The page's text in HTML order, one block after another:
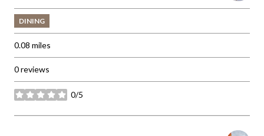
DINING
0.08 miles
0 reviews
0/5
stars